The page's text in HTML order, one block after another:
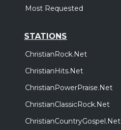
Most Requested
STATIONS
ChristianRock.Net
ChristianHits.Net
ChristianPowerPraise.Net
ChristianClassicRock.Net
ChristianCountryGospel.Net